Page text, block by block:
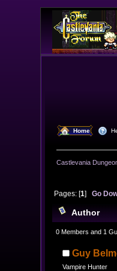
Home
Castlevania
Pages: [1] Go
Author
0 Members and 1
Guy
Vampire Hunter